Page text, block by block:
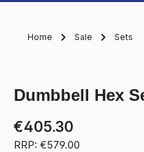
Home Sale Sets
Dumbbell Hex
€405.30
RRP: €579.00